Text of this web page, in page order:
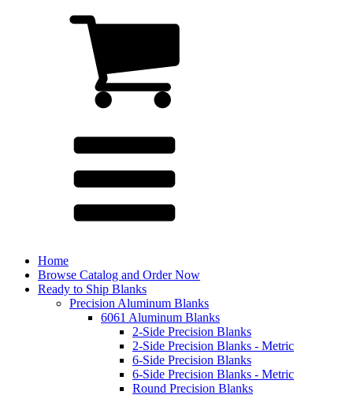
Home
Browse Catalog and Order Now
Ready to Ship Blanks
Precision Aluminum Blanks
6061 Aluminum Blanks
2-Side Precision Blanks
2-Side Precision Blanks - Metric
6-Side Precision Blanks
6-Side Precision Blanks - Metric
Round Precision Blanks